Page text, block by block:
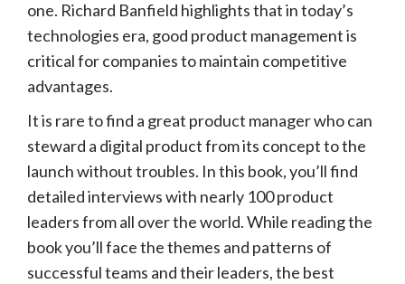
one. Richard Banfield highlights that in today’s
technologies era, good product management is
critical for companies to maintain competitive
advantages.
It is rare to find a great product manager who can
steward a digital product from its concept to the
launch without troubles. In this book, you’ll find
detailed interviews with nearly 100 product
leaders from all over the world. While reading the
book you’ll face the themes and patterns of
successful teams and their leaders, the best